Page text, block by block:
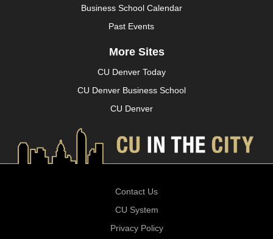
Business School Calendar
Past Events
More Sites
CU Denver Today
CU Denver Business School
CU Denver
Contact Us
CU System
Privacy Policy